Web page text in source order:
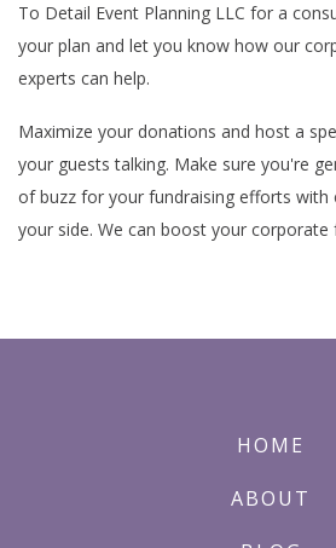
To Detail Event Planning LLC for a
your plan and let you know how our
experts can help.
Maximize your donations and host a
your guests talking. Make sure you're
of buzz for your fundraising efforts with
your side. We can boost your corporate
HOME
ABOUT